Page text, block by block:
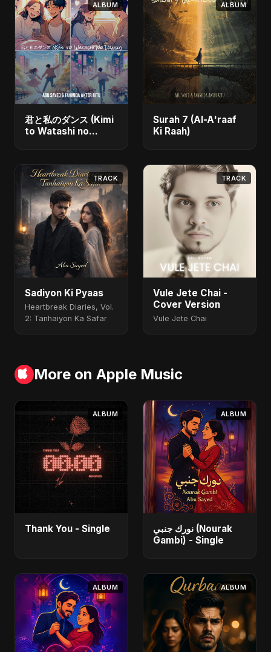
ALBUM
君と私のダンス (Kimi
to Watashi no
ALBUM
Surah 7 (Al-A'raaf
Ki Raah)
TRACK
Sadiyon Ki Pyaas
Heartbreak Diaries, Vol.
2: Tanhaiyon Ka Safar
TRACK
Vule Jete Chai -
Cover Version
Vule Jete Chai
More on Apple Music
ALBUM
Thank You - Single
ALBUM
نورك جنبي (Nourak
Gambi) - Single
ALBUM ALBUM